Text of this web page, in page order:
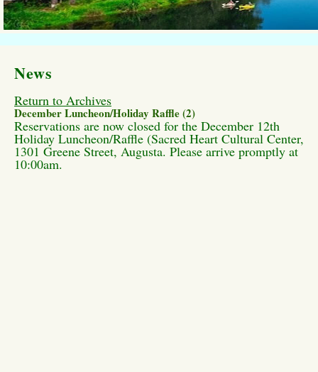
News
Return to Archives
December Luncheon/Holiday Raffle (2)
Reservations are now closed for the December 12th
Holiday Luncheon/Raffle (Sacred Heart Cultural Center,
1301 Greene Street, Augusta. Please arrive promptly at
10:00am.